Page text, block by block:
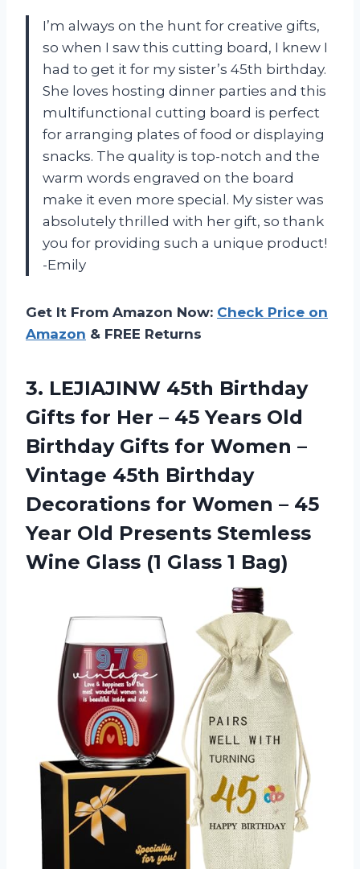
I’m always on the hunt for creative gifts,
so when I saw this cutting board, I knew I
had to get it for my sister’s 45th birthday.
She loves hosting dinner parties and this
multifunctional cutting board is perfect
for arranging plates of food or displaying
snacks. The quality is top-notch and the
warm words engraved on the board
make it even more special. My sister was
absolutely thrilled with her gift, so thank
you for providing such a unique product!
-Emily
Get It From Amazon Now: Check Price on
Amazon & FREE Returns
3. LEJIAJINW 45th Birthday
Gifts for Her – 45 Years Old
Birthday Gifts for Women –
Vintage 45th Birthday
Decorations for Women – 45
Year Old Presents Stemless
Wine Glass (1 Glass 1 Bag)